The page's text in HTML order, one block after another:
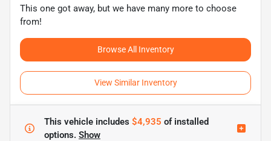
This one got away, but we have many more to choose
from!
Browse All Inventory
View Similar Inventory
This vehicle includes $4,935 ofinstalled
options. Show